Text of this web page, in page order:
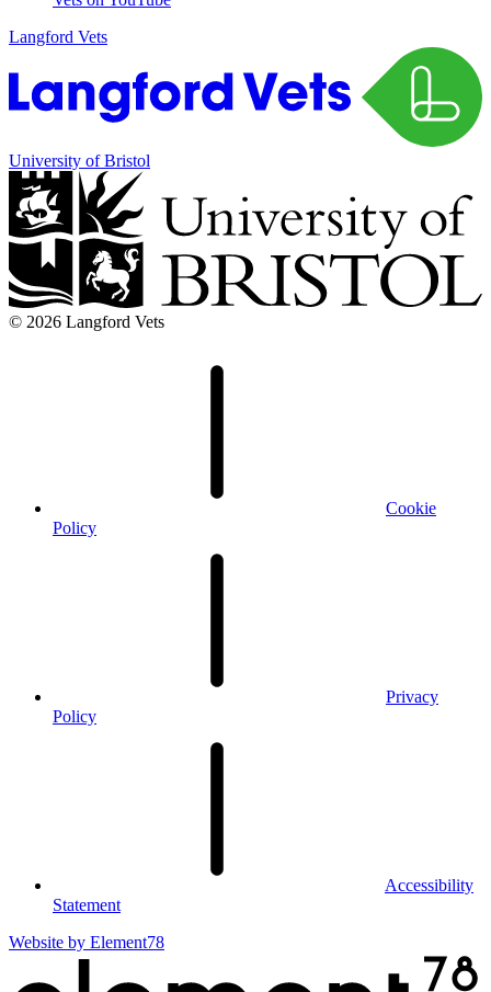
Langford Vets
University of Bristol
© 2026 Langford Vets
Cookie
Policy
Privacy
Policy
Accessibility
Statement
Website by Element78